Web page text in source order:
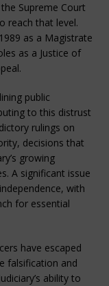
Supreme Court
reach that level.
as a Magistrate
as a Justice of
public
to this distrust
rulings on
decisions that
growing
A significant issue
with
for essential
have escaped
falsification and
ability to